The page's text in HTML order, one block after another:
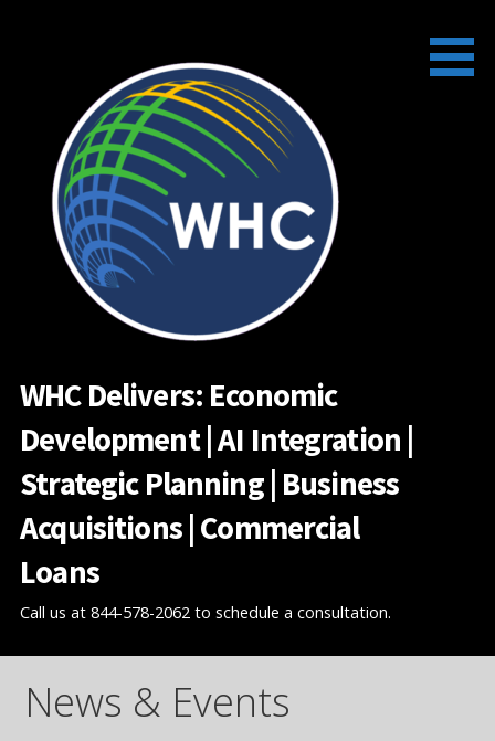
WHC Delivers: Economic
Development | AI Integration |
Strategic Planning | Business
Acquisitions | Commercial
Loans
Call us at 844-578-2062 to schedule a consultation.
News & Events